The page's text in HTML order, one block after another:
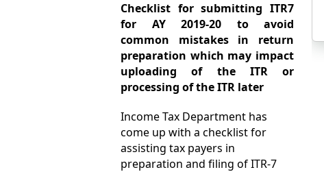
Checklist for submitting ITR7
for AY 2019-20 to avoid
common mistakes in return
preparation which may impact
uploading of the ITR or
processing of the ITR later
Income Tax Department has
come up with a checklist for
assisting tax payers in
preparation and filing of ITR-7